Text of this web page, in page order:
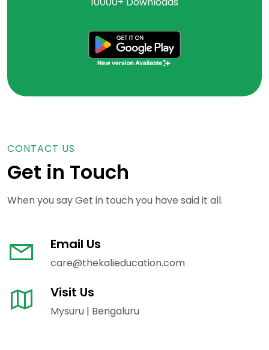
CONTACT US
Get in Touch
When you say Get in touch you have said it all.
Email Us
care@thekalieducation.com
Visit Us
Mysuru | Bengaluru